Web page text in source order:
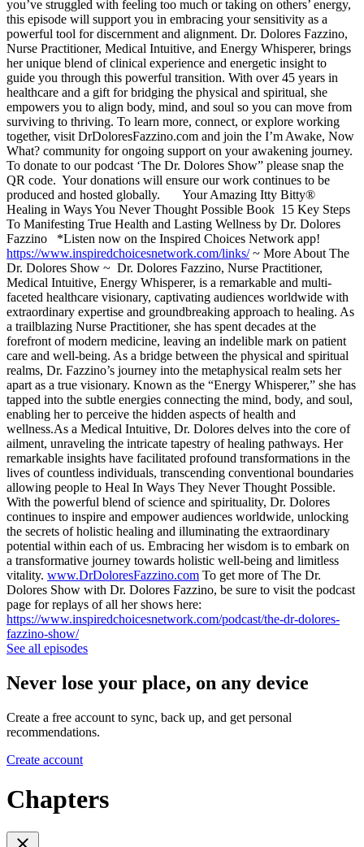
you’ve struggled with feeling too much or taking on others’ energy,
this episode will support you in embracing your sensitivity as a
powerful tool for discernment and alignment. Dr. Dolores Fazzino,
Nurse Practitioner, Medical Intuitive, and Energy Whisperer, brings
her unique blend of clinical experience and energetic insight to
guide you through this powerful transition. With over 45 years in
healthcare and a gift for bridging the physical and spiritual, she
empowers you to align body, mind, and soul so you can move from
surviving to thriving. To learn more, connect, or explore working
together, visit DrDoloresFazzino.com and join the I’m Awake, Now
What? community for ongoing support on your awakening journey.
To donate to our podcast ‘The Dr. Dolores Show” please snap the
QR code. Your donations will ensure our work continues to be
produced and hosted globally. Your Amazing Itty Bitty®
Healing in Ways You Never Thought Possible Book 15 Key Steps
To Manifesting True Health and Lasting Wellness by Dr. Dolores
Fazzino *Listen now on the Inspired Choices Network app!
https://www.inspiredchoicesnetwork.com/links/~ More About The
Dr. Dolores Show ~ Dr. Dolores Fazzino, Nurse Practitioner,
Medical Intuitive, Energy Whisperer, is a remarkable and multi-
faceted healthcare visionary, captivating audiences worldwide with
extraordinary expertise and groundbreaking approach to healing. As
a trailblazing Nurse Practitioner, she has spent decades at the
forefront of modern medicine, leaving an indelible mark on patient
care and well-being. As a bridge between the physical and spiritual
realms, Dr. Fazzino’s journey into the metaphysical realm sets her
apart as a true visionary. Known as the “Energy Whisperer,” she has
tapped into the subtle energies connecting the mind, body, and soul,
enabling her to perceive the hidden aspects of health and
wellness.As a Medical Intuitive, Dr. Dolores delves into the core of
ailment, unraveling the intricate tapestry of healing pathways. Her
remarkable insights have facilitated profound transformations in the
lives of countless individuals, transcending conventional boundaries
allowing people to Heal In Ways They Never Thought Possible.
With the powerful blend of science and spirituality, Dr. Dolores
continues to inspire and empower audiences worldwide, unlocking
the secrets of holistic healing and illuminating the extraordinary
potential within each of us. Embracing her wisdom is to embark on
a transformative journey towards holistic well-being and limitless
vitality. www.DrDoloresFazzino.com To get more of The Dr.
Dolores Show with Dr. Dolores Fazzino, be sure to visit the podcast
page for replays of all her shows here:
https://www.inspiredchoicesnetwork.com/podcast/the-dr-dolores-
fazzino-show/
See all episodes
Never lose your place, on any device
Create a free account to sync, back up, and get personal
recommendations.
Create account
Chapters